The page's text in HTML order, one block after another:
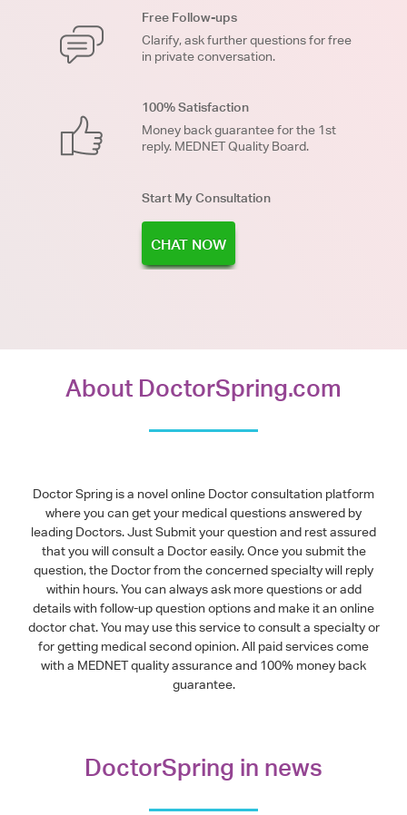
Free Follow-ups
Clarify, ask further questions for free
in private conversation.
100% Satisfaction
Money back guarantee for the 1st
reply. MEDNET Quality Board.
Start My Consultation
CHAT NOW
About DoctorSpring.com
Doctor Spring is a novel online Doctor consultation platform
where you can get your medical questions answered by
leading Doctors. Just Submit your question and rest assured
that you will consult a Doctor easily. Once you submit the
question, the Doctor from the concerned specialty will reply
within hours. You can always ask more questions or add
details with follow-up question options and make it an online
doctor chat. You may use this service to consult a specialty or
for getting medical second opinion. All paid services come
with a MEDNET quality assurance and 100% money back
guarantee.
DoctorSpring in news